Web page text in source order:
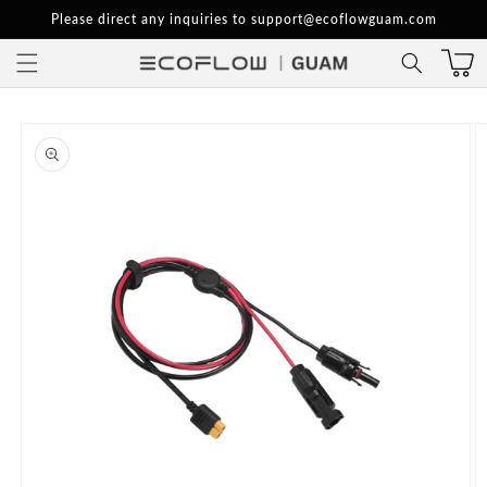
Skip to
content
Please direct any inquiries to support@ecoflowguam.com
product
information